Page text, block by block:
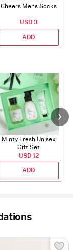
Cheers Mens Socks
USD 3
ADD
Minty Fresh Unisex
Gift Set
USD 12
ADD